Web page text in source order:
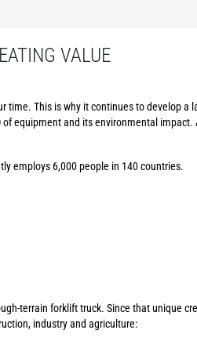
VALUE
time. This is why it continues to develop
equipment and its environmental
employs 6,000 people in 140 countries.
terrain forklift truck. Since that unique
industry and agriculture: